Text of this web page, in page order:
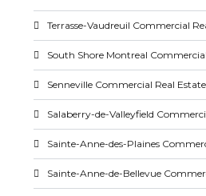
Terrasse-Vaudreuil Commercial
South Shore Montreal
Senneville Commercial Real
Salaberry-de-Valleyfield
Sainte-Anne-des-Plaines
Sainte-Anne-de-Bellevue